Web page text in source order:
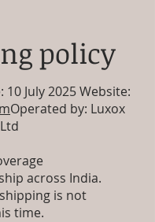
10 July 2025 Website:
Operated by: Luxox
across India.
is not
time.
policy